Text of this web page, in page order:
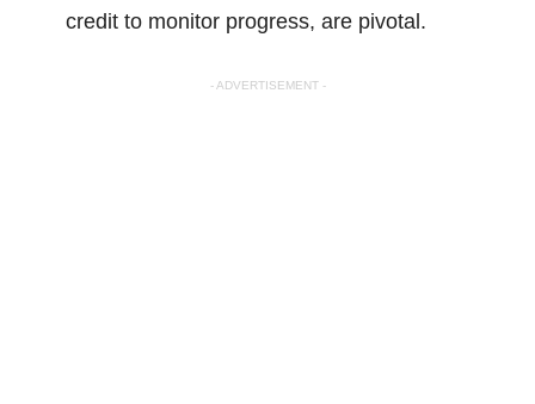
credit to monitor progress, are pivotal.
- ADVERTISEMENT -